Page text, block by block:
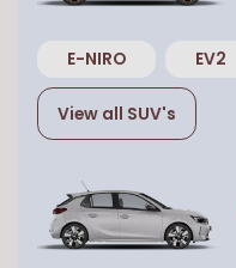
E-NIRO EV2
View all SUV's